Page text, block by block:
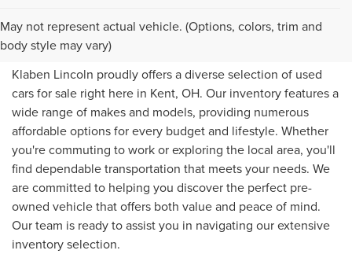
May not represent actual vehicle. (Options, colors, trim and
body style may vary)
USED CARS FOR SALE IN
KENT, OH
Klaben Lincoln proudly offers a diverse selection of used
cars for sale right here in Kent, OH. Our inventory features a
wide range of makes and models, providing numerous
affordable options for every budget and lifestyle. Whether
you're commuting to work or exploring the local area, you'll
find dependable transportation that meets your needs. We
are committed to helping you discover the perfect pre-
owned vehicle that offers both value and peace of mind.
Our team is ready to assist you in navigating our extensive
inventory selection.